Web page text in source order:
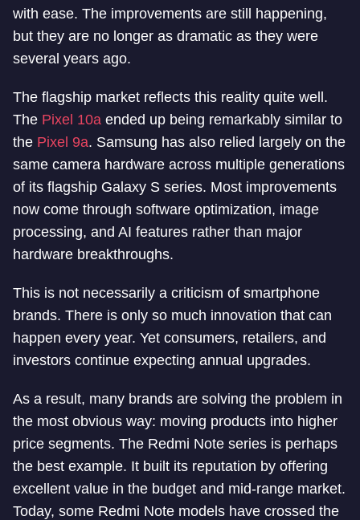
with ease. The improvements are still happening,
but they are no longer as dramatic as they were
several years ago.
The flagship market reflects this reality quite well.
The Pixel 10a ended up being remarkably similar to
the Pixel 9a. Samsung has also relied largely on the
same camera hardware across multiple generations
of its flagship Galaxy S series. Most improvements
now come through software optimization, image
processing, and AI features rather than major
hardware breakthroughs.
This is not necessarily a criticism of smartphone
brands. There is only so much innovation that can
happen every year. Yet consumers, retailers, and
investors continue expecting annual upgrades.
As a result, many brands are solving the problem in
the most obvious way: moving products into higher
price segments. The Redmi Note series is perhaps
the best example. It built its reputation by offering
excellent value in the budget and mid-range market.
Today, some Redmi Note models have crossed the